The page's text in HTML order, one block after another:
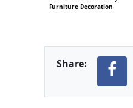
Furniture Decoration
Share: